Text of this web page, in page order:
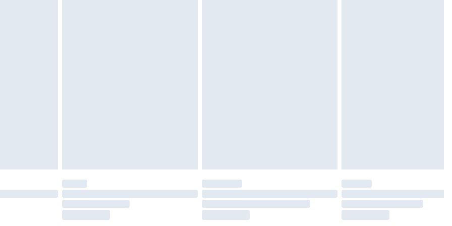
available for products delivered by our brand